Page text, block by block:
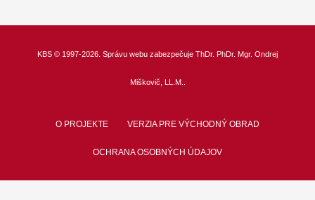
KBS © 1997-2026. Správu webu zabezpečuje ThDr. PhDr. Mgr. Ondrej
Miškovič, LL.M.
O PROJEKTE VERZIA PRE VÝCHODNÝ OBRAD
OCHRANA OSOBNÝCH ÚDAJOV